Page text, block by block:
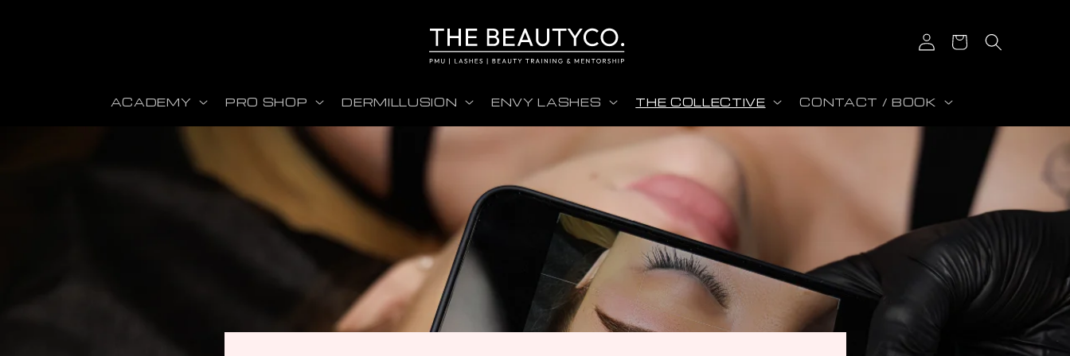
Log in Cart
ACADEMY PRO SHOP DERMILLUSION ENVY LASHES THE COLLECTIVE CONTACT / BOOK